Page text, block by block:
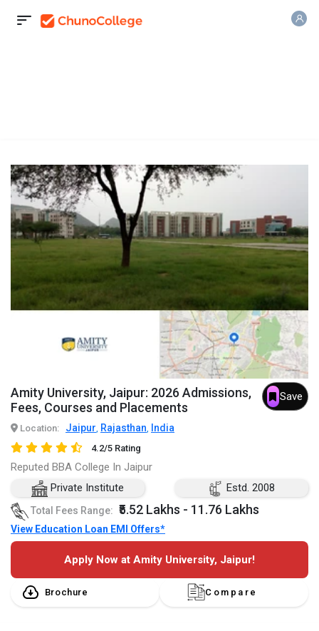
Amity University, Jaipur: 2026 Admissions,
Fees, Courses and Placements
Save
Location: Jaipur, Rajasthan, India
4.2/5 Rating
Reputed BBA College In Jaipur
Private Institute
Estd. 2008
Total Fees Range: ₹5.52 Lakhs - 11.76 Lakhs
View Education Loan EMI Offers*
Apply Now at Amity University, Jaipur!
Brochure Compare